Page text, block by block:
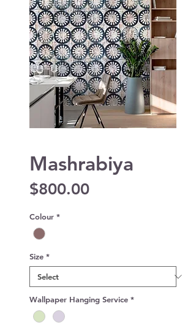
Mashrabiya
$800.00Price
Colour *
Size *
Wallpaper Hanging Service *